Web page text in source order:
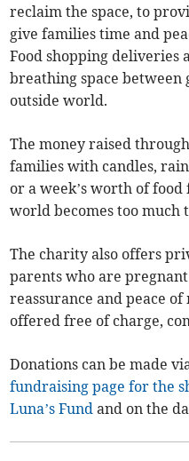
reclaim the space, to
give families time and
Food shopping deliveries
breathing space
outside world.
The money raised
families with candles,
or a week’s worth of
world becomes too much
The charity also offers
parents who are
reassurance and peace
offered free of charge,
Donations can be made
fundraising page for the
Luna’s Fund and on the